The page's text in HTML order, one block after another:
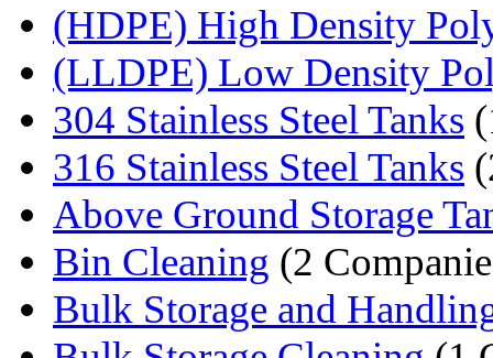
(HDPE) High Density
(LLDPE) Low Density
304 Stainless Steel Tanks
316 Stainless Steel Tanks
Above Ground Storage
Bin Cleaning (2
Bulk Storage and